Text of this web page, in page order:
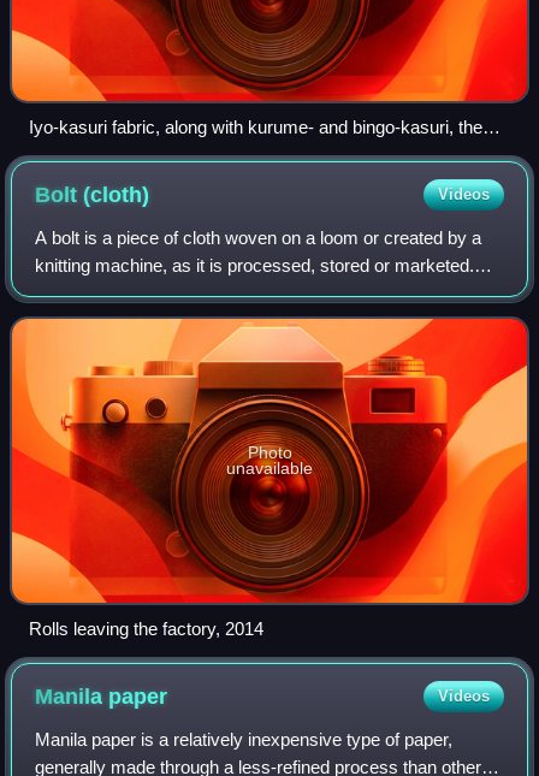
Iyo-kasuri fabric, along with kurume- and bingo-kasuri, the
three main varieties of kasuri in Japan
Bolt(cloth) Videos
A bolt is a piece of cloth woven on a loom or created by a
knitting machine, as it is processed, stored or marketed.
Consequently, its dimensions are highly variable – flexible
and dependent upon the
Photo
unavailable
Rolls leaving the factory, 2014
Manila paper Videos
Manila paper is a relatively inexpensive type of paper,
generally made through a less-refined process than other